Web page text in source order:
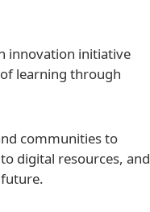
innovation initiative
learning through
communities to
digital resources, and